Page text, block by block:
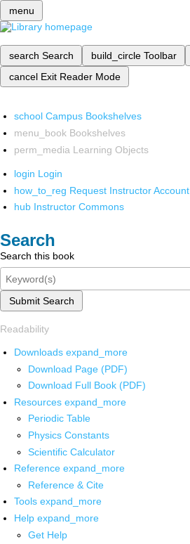
menu
search Search build_circle Toolbar
cancel Exit Reader Mode
school Campus Bookshelves
menu_book Bookshelves
perm_media Learning Objects
login Login
how_to_reg Request Instructor Account
hub Instructor Commons
Search
Search this book
Submit Search
Readability
Downloads expand_more
Download Page (PDF)
Download Full Book (PDF)
Resources expand_more
Periodic Table
Physics Constants
Scientific Calculator
Reference expand_more
Reference & Cite
Tools expand_more
Help expand_more
Get Help